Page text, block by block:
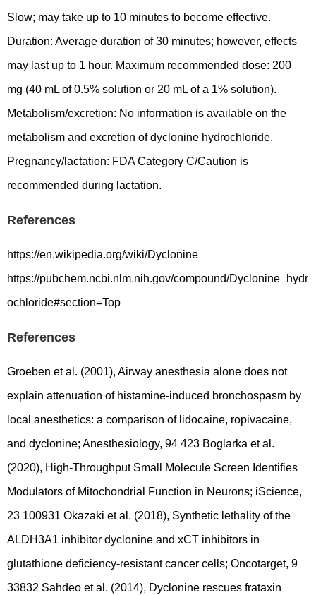
Slow; may take up to 10 minutes to become effective.
Duration: Average duration of 30 minutes; however, effects
may last up to 1 hour. Maximum recommended dose: 200
mg (40 mL of 0.5% solution or 20 mL of a 1% solution).
Metabolism/excretion: No information is available on the
metabolism and excretion of dyclonine hydrochloride.
Pregnancy/lactation: FDA Category C/Caution is
recommended during lactation.
References
https://en.wikipedia.org/wiki/Dyclonine
https://pubchem.ncbi.nlm.nih.gov/compound/Dyclonine_hydr
ochloride#section=Top
References
Groeben et al. (2001), Airway anesthesia alone does not
explain attenuation of histamine-induced bronchospasm by
local anesthetics: a comparison of lidocaine, ropivacaine,
and dyclonine; Anesthesiology, 94 423 Boglarka et al.
(2020), High-Throughput Small Molecule Screen Identifies
Modulators of Mitochondrial Function in Neurons; iScience,
23 100931 Okazaki et al. (2018), Synthetic lethality of the
ALDH3A1 inhibitor dyclonine and xCT inhibitors in
glutathione deficiency-resistant cancer cells; Oncotarget, 9
33832 Sahdeo et al. (2014), Dyclonine rescues frataxin